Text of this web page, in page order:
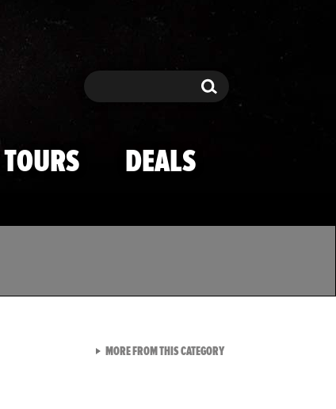
Search Search
TOURS DEALS
MORE FROM THIS CATEGORYVIEW ALL FROM TMZ